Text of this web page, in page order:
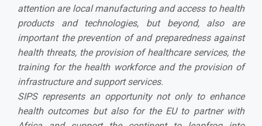
attention are local manufacturing and access to health
products and technologies, but beyond, also are
important the prevention of and preparedness against
health threats, the provision of healthcare services, the
training for the health workforce and the provision of
infrastructure and support services.
SIPS represents an opportunity not only to enhance
health outcomes but also for the EU to partner with